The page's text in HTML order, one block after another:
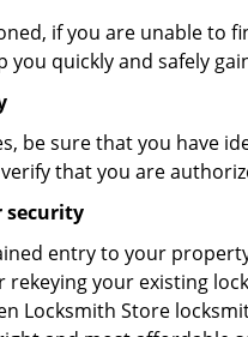
if you are unable to
you quickly and safely
be sure that you have
that you are
security
entry to your
rekeying your existing
Locksmith Store